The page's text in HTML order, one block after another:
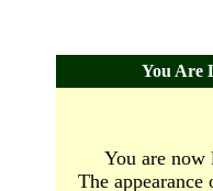
You Are
You are
The